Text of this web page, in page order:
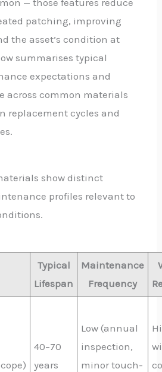
patching, improving
the asset’s condition at
summarises typical
expectations and
across common materials
replacement cycles and
show distinct
profiles relevant to
Typical
Lifespan
Maintenance
Frequency
40–70
years
Low (annual
inspection,
minor touch-